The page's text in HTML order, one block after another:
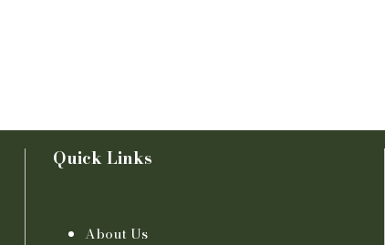
Quick Links
About Us